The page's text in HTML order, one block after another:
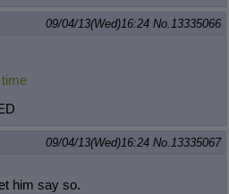
09/04/13(Wed)16:24 No.13335066
09/04/13(Wed)16:24 No.13335067
him say so.